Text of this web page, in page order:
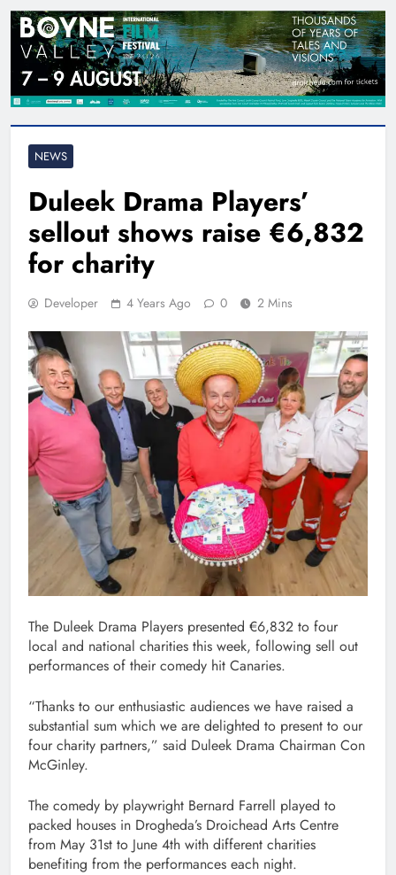
NEWS
Duleek Drama Players’
sellout shows raise €6,832
for charity
Developer 4 Years Ago 0 2 Mins
The Duleek Drama Players presented €6,832 to four
local and national charities this week, following sell out
performances of their comedy hit Canaries.
“Thanks to our enthusiastic audiences we have raised a
substantial sum which we are delighted to present to our
four charity partners,” said Duleek Drama Chairman Con
McGinley.
The comedy by playwright Bernard Farrell played to
packed houses in Drogheda’s Droichead Arts Centre
from May 31st to June 4th with different charities
benefiting from the performances each night.